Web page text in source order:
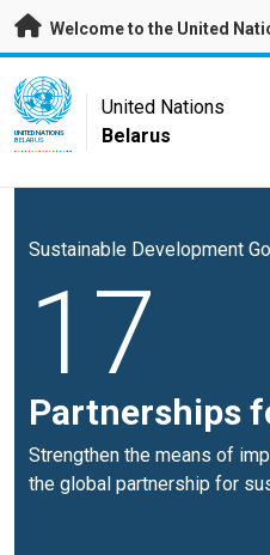
Skip to main content
Welcome to the United
UN Logo
UNITED NATIONS
BELARUS
United Nations
Belarus
Sustainable Development
17
Partnerships
Strengthen the means of
the global partnership for